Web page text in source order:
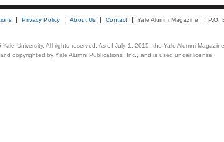
Privacy Policy About Us Contact Yale Alumni Magazine P.O.
Yale University. All rights reserved. As of July 1, 2015, the Yale Alumni
copyrighted by Yale Alumni Publications, Inc., and is used under license.